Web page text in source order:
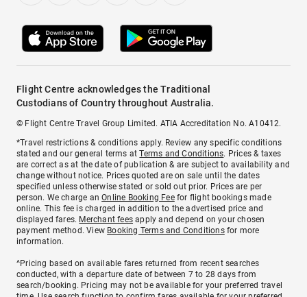
Flight Centre acknowledges the Traditional
Custodians of Country throughout Australia.
© Flight Centre Travel Group Limited. ATIA Accreditation No. A10412.
*Travel restrictions & conditions apply. Review any specific conditions
stated and our general terms atTerms and Conditions. Prices & taxes
are correct as at the date of publication & are subject to availability and
change without notice. Prices quoted are on sale until the dates
specified unless otherwise stated or sold out prior. Prices are per
person. We charge anOnline Booking Feefor flight bookings made
online. This fee is charged in addition to the advertised price and
displayed fares. Merchant fees apply and depend on your chosen
payment method. View Booking Terms and Conditionsfor more
information.
^Pricing based on available fares returned from recent searches
conducted, with a departure date of between 7 to 28 days from
search/booking. Pricing may not be available for your preferred travel